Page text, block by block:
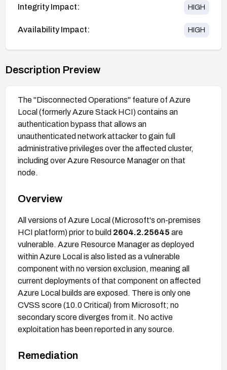
Integrity Impact: HIGH
Availability Impact: HIGH
Description Preview
The "Disconnected Operations" feature of Azure
Local (formerly Azure Stack HCI) contains an
authentication bypass that allows an
unauthenticated network attacker to gain full
administrative privileges over the affected cluster,
including over Azure Resource Manager on that
node.
Overview
All versions of Azure Local (Microsoft's on-premises
HCI platform) prior to build 2604.2.25645 are
vulnerable. Azure Resource Manager as deployed
within Azure Local is also listed as a vulnerable
component with no version exclusion, meaning all
current deployments of that component on affected
Azure Local builds are exposed. There is only one
CVSS score (10.0 Critical) from Microsoft; no
secondary score diverges from it. No active
exploitation has been reported in any source.
Remediation